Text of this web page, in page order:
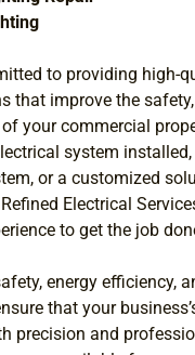
to providing high-
that improve the
your commercial
system
or a customized
Electrical
to get the job
energy efficiency,
that your
precision and